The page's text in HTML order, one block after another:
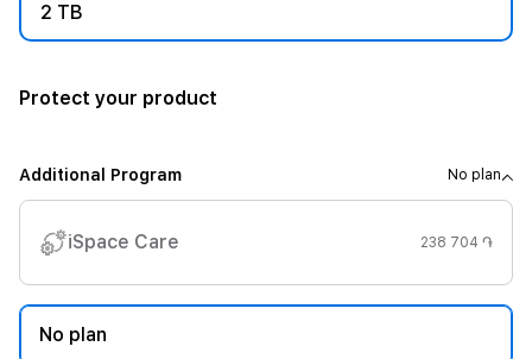
2 TB
Protect your product
Additional Program No plan
iSpace Care 238 704 ֏
No plan